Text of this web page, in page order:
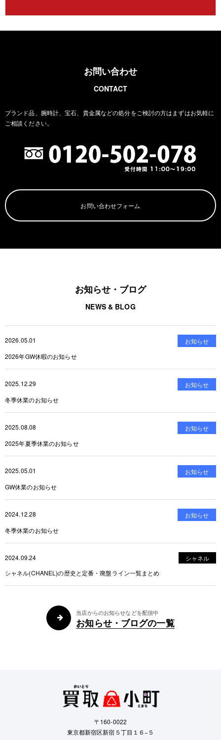
お問い合わせ
CONTACT
ブランド品、腕時計、宝石、貴金属などの処分をご検討の方はまずはお気軽に
ご相談ください。
お問い合わせフォーム
お知らせ・ブログ
NEWS & BLOG
2026.05.01
お知らせ
2026年GW休暇のお知らせ
2025.12.29
お知らせ
冬季休業のお知らせ
2025.08.08
お知らせ
2025年夏季休業のお知らせ
2025.05.01
お知らせ
GW休業のお知らせ
2024.12.28
お知らせ
冬季休業のお知らせ
2024.09.24
シャネル
シャネル(CHANEL)の歴史と定番・廃盤ライン一覧まとめ
当店からのお知らせなどを配信中
お知らせ・ブログの一覧
〒160-0022
東京都新宿区新宿５丁目１６−５